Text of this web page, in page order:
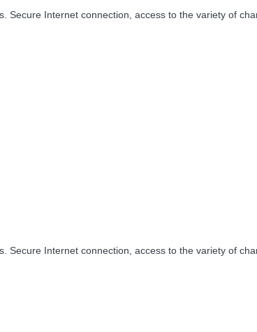
Secure Internet connection, access to the variety of
Secure Internet connection, access to the variety of